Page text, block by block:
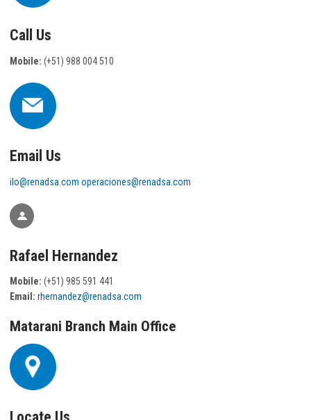
Call Us
Mobile: (+51) 988 004 510
Email Us
ilo@renadsa.com operaciones@renadsa.com
Rafael Hernandez
Mobile: (+51) 985 591 441
Email: rhernandez@renadsa.com
Matarani Branch Main Office